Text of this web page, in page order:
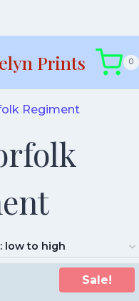
Prints 0
Regiment
Sale!